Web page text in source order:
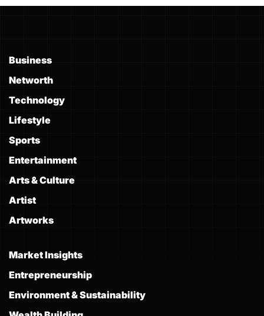
Business
Networth
Technology
Lifestyle
Sports
Entertainment
Arts & Culture
Artist
Artworks
Market Insights
Entrepreneurship
Environment & Sustainability